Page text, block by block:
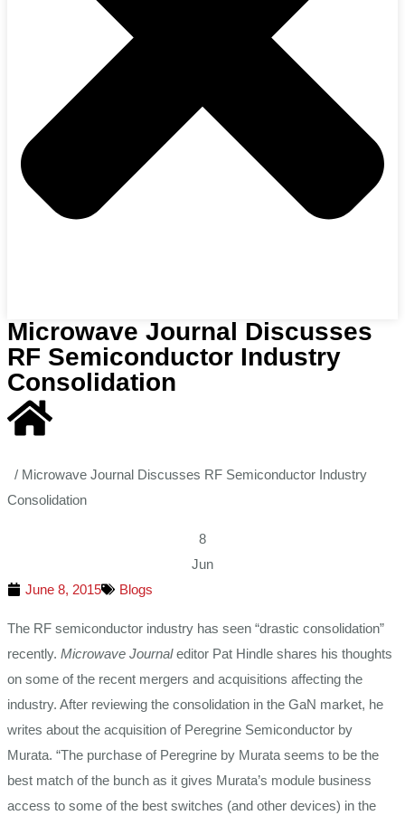
Microwave Journal Discusses
RF Semiconductor Industry
Consolidation
/ Microwave Journal Discusses RF Semiconductor Industry
Consolidation
8
Jun
June 8, 2015
Blogs
The RF semiconductor industry has seen “drastic consolidation”
recently. Microwave Journaleditor Pat Hindle shares his thoughts
on some of the recent mergers and acquisitions affecting the
industry. After reviewing the consolidation in the GaN market, he
writes about the acquisition of Peregrine Semiconductor by
Murata. “The purchase of Peregrine by Murata seems to be the
best match of the bunch as it gives Murata’s module business
access to some of the best switches (and other devices) in the